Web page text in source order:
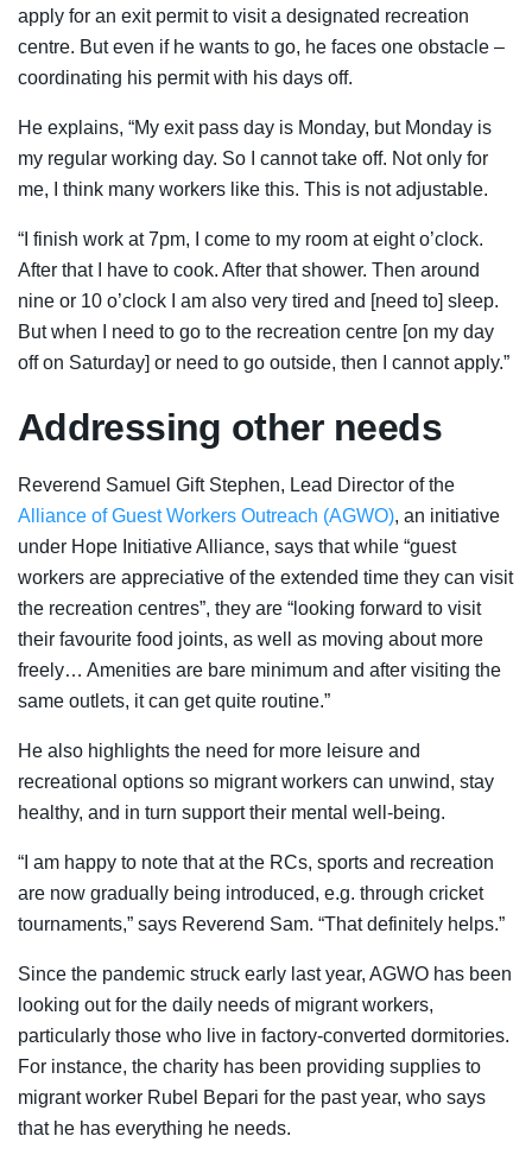
apply for an exit permit to visit a designated recreation
centre. But even if he wants to go, he faces one obstacle –
coordinating his permit with his days off.
He explains, “My exit pass day is Monday, but Monday is
my regular working day. So I cannot take off. Not only for
me, I think many workers like this. This is not adjustable.
“I finish work at 7pm, I come to my room at eight o’clock.
After that I have to cook. After that shower. Then around
nine or 10 o’clock I am also very tired and [need to] sleep.
But when I need to go to the recreation centre [on my day
off on Saturday] or need to go outside, then I cannot apply.”
Addressing other needs
Reverend Samuel Gift Stephen, Lead Director of the
Alliance of Guest Workers Outreach (AGWO), an initiative
under Hope Initiative Alliance, says that while “guest
workers are appreciative of the extended time they can visit
the recreation centres”, they are “looking forward to visit
their favourite food joints, as well as moving about more
freely… Amenities are bare minimum and after visiting the
same outlets, it can get quite routine.”
He also highlights the need for more leisure and
recreational options so migrant workers can unwind, stay
healthy, and in turn support their mental well-being.
“I am happy to note that at the RCs, sports and recreation
are now gradually being introduced, e.g. through cricket
tournaments,” says Reverend Sam. “That definitely helps.”
Since the pandemic struck early last year, AGWO has been
looking out for the daily needs of migrant workers,
particularly those who live in factory-converted dormitories.
For instance, the charity has been providing supplies to
migrant worker Rubel Bepari for the past year, who says
that he has everything he needs.